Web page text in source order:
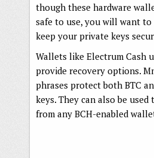
though these hardware
safe to use, you will want
keep your private keys
Wallets like Electrum Cash
provide recovery options.
phrases protect both BTC
keys. They can also be used
from any BCH-enabled